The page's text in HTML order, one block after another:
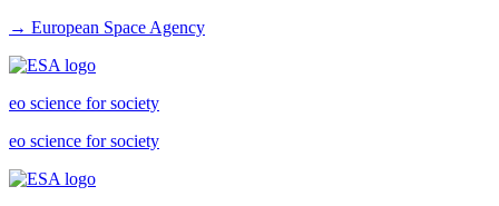
→ European Space Agency
eo science for society
eo science for society